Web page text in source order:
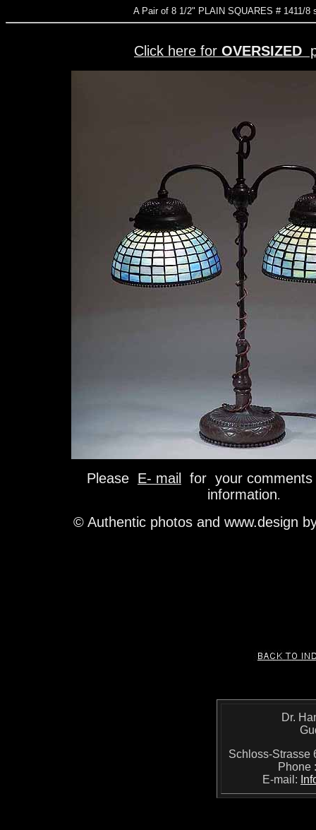
A Pair of 8 1/2" PLAIN SQUARES # 1411/
Click here for OVERSIZED
Please E- mail
for your
information.
© Authentic photos and www.design
Dr.
Schloss-
Phone
E-mail: